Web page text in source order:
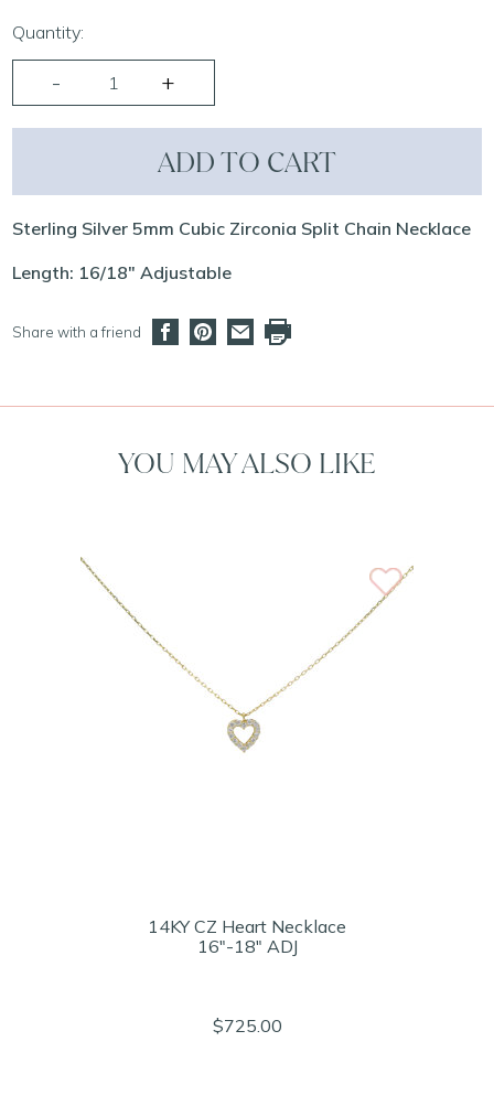
Quantity:
ADD TO CART
Sterling Silver 5mm Cubic Zirconia Split Chain Necklace
Length: 16/18" Adjustable
Share with a friend
YOU MAY ALSO LIKE
14KY CZ Heart Necklace
16"-18" ADJ
$725.00